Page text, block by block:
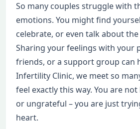
So many couples struggle with
emotions. You might find
celebrate, or even talk about
Sharing your feelings with your
friends, or a support group can
Infertility Clinic, we meet so
feel exactly this way. You are
or ungrateful – you are just
heart.